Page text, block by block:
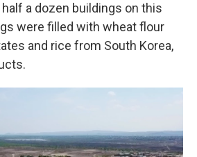
a dozen buildings on this
were filled with wheat flour
and rice from South Korea,